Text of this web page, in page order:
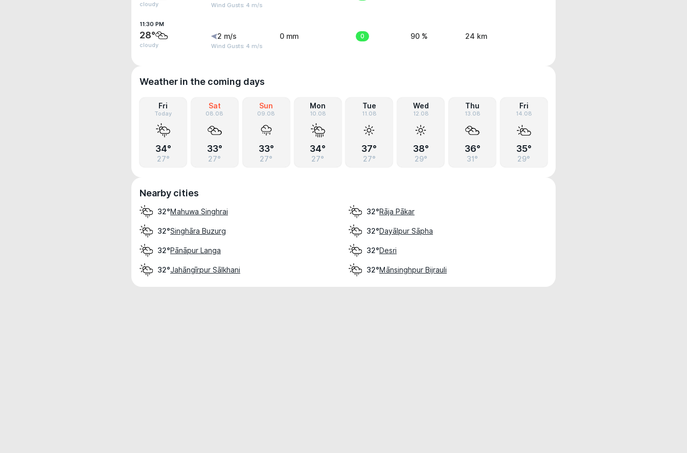
cloudy Wind Gusts: 4 m/s
11:30 PM
28°
cloudy
2 m/s
Wind Gusts: 4 m/s
0 mm 0 90 % 24 km
Weather in the coming days
Fri
Today
34°
27°
Sat
08.08
33°
27°
Sun
09.08
33°
27°
Mon
10.08
34°
27°
Tue
11.08
37°
27°
Wed
12.08
38°
29°
Thu
13.08
36°
31°
Fri
14.08
35°
29°
Nearby cities
32°Mahuwa Singhrai 32°Rāja Pākar
32°Singhāra Buzurg 32°Dayālpur Sāpha
32°Pānāpur Langa 32°Desri
32°Jahāngīrpur Sālkhani 32°Mānsinghpur Bijrauli